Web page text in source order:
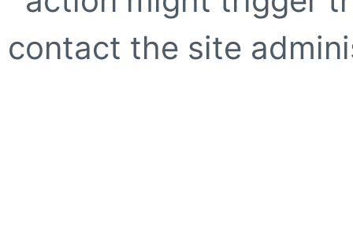
contact the site